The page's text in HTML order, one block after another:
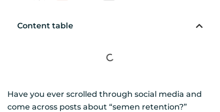
Content table
Have you ever scrolled through social media and
come across posts about “semen retention?”